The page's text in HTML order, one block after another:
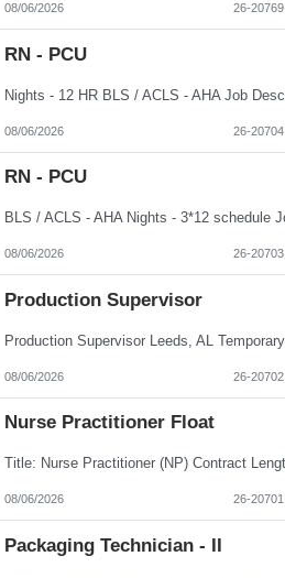
08/06/2026 26-20769
RN - PCU
08/06/2026 26-20704
RN - PCU
08/06/2026 26-20703
Production Supervisor
08/06/2026 26-20702
Nurse Practitioner Float
08/06/2026 26-20701
Packaging Technician - II